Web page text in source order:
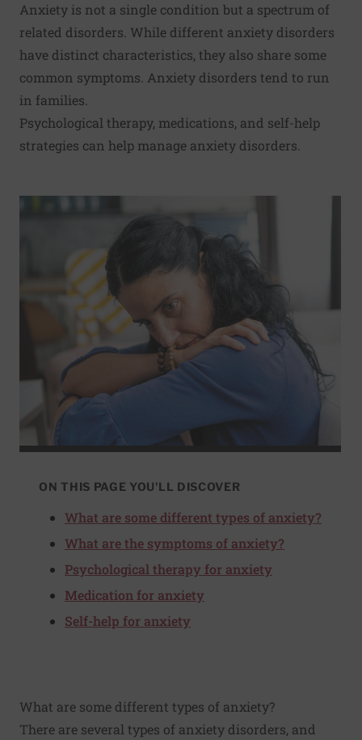
Anxiety is not a single condition but a spectrum of
related disorders. While different anxiety disorders
have distinct characteristics, they also share some
common symptoms. Anxiety disorders tend to run
in families.
Psychological therapy, medications, and self-help
strategies can help manage anxiety disorders.
ON THIS PAGE YOU'LL DISCOVER
What are some different types of anxiety?
What are the symptoms of anxiety?
Psychological therapy for anxiety
Medication for anxiety
Self-help for anxiety
What are some different types of anxiety?
There are several types of anxiety disorders, and